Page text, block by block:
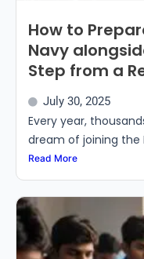
How to
Navy
Step from a
July 30, 2025
Every year,
dream of joining the
Read More